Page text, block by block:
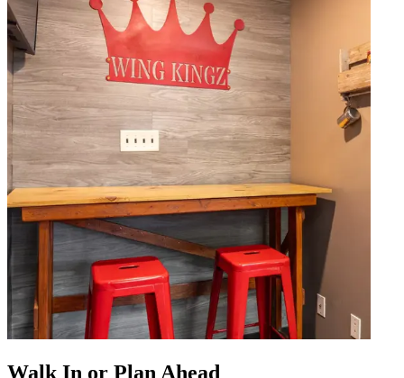
Walk In or Plan Ahead